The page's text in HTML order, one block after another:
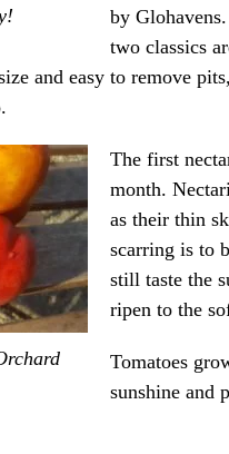
by
two classics
and easy to remove
The first
month.
as their thin
scarring is to
still taste the
ripen to the
Tomatoes
sunshine and